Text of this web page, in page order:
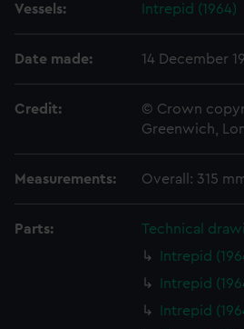
Vessels: Intrepid (1964)
Date made: 14 December
Credit:
© Crown
Greenwich,
Measurements: Overall: 315
Parts:
Technical
Intrepid
Intrepid
Intrepid